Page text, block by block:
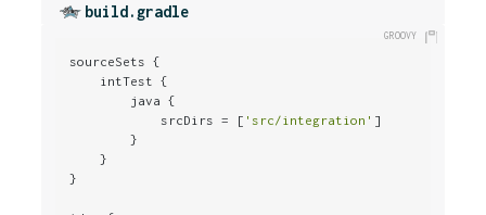
build.gradle
sourceSets {
    intTest {
        java {
            srcDirs = [
'src/integration' ]
        }
    }
}